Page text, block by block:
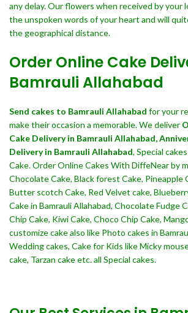
any delay. Our flowers when received by your
the unspoken words of your heart and will
the geographical distance.
Order Online Cake
Bamrauli Allahabad
Send cakes to Bamrauli Allahabad for your
make their occasion a memorable. We deliver
Cake Delivery in Bamrauli Allahabad,
Delivery in Bamrauli Allahabad, Special
Cake. Order Online Cakes With DiffeNear by
Chocolate Cake, Black forest Cake, Pineapple
Butter scotch Cake, Red Velvet cake,
Cake in Bamrauli Allahabad, Chocolate Fudge
Chip Cake, Kiwi Cake, Choco Chip Cake,
customize cake also like Photo cakes in
Wedding cakes, Cake for Kids like Micky
cake, Tarzan cake etc. all Special cakes.